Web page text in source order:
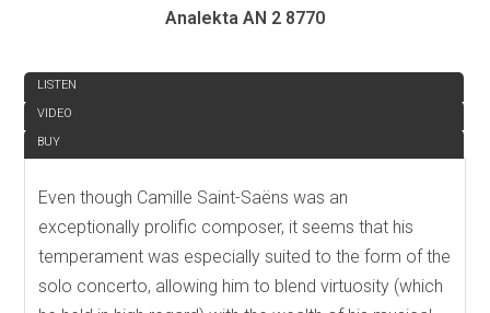
Analekta AN 2 8770
LISTEN
VIDEO
BUY
Even though Camille Saint-Saëns was an
exceptionally prolific composer, it seems that his
temperament was especially suited to the form of the
solo concerto, allowing him to blend virtuosity (which